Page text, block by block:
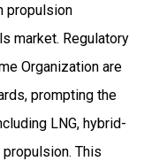
propulsion
market. Regulatory
Organization are
prompting the
LNG, hybrid-
This